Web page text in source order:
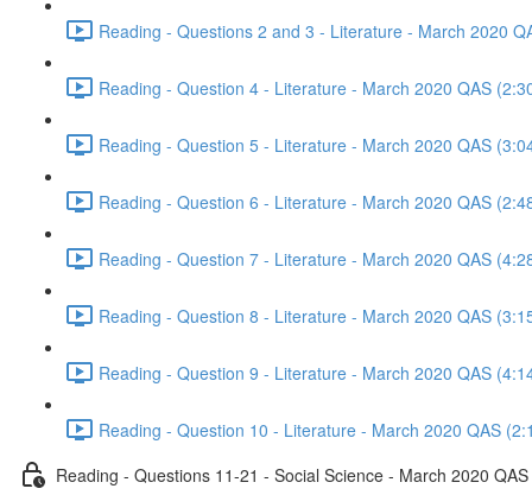
Reading - Questions 2 and 3 - Literature - March 2020
Reading - Question 4 - Literature - March 2020 QAS
Reading - Question 5 - Literature - March 2020 QAS
Reading - Question 6 - Literature - March 2020 QAS
Reading - Question 7 - Literature - March 2020 QAS
Reading - Question 8 - Literature - March 2020 QAS
Reading - Question 9 - Literature - March 2020 QAS
Reading - Question 10 - Literature - March 2020 QAS
Reading - Questions 11-21 - Social Science - March 2020 QAS